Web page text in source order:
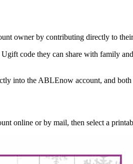
owner by contributing directly to
code they can share with family
into the ABLEnow account, and
online or by mail, then select a